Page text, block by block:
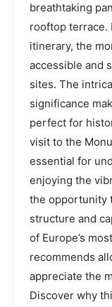
breathtaking
rooftop terrace.
itinerary, the
accessible and
sites. The
significance
perfect for
visit to the
essential for
enjoying the
the opportunity
structure and
of Europe’s
recommends
appreciate the
Discover why